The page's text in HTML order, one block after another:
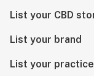
List your CBD
List your brand
List your practice